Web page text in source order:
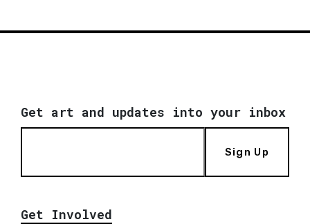
Get art and updates into your inbox
Sign Up
Get Involved